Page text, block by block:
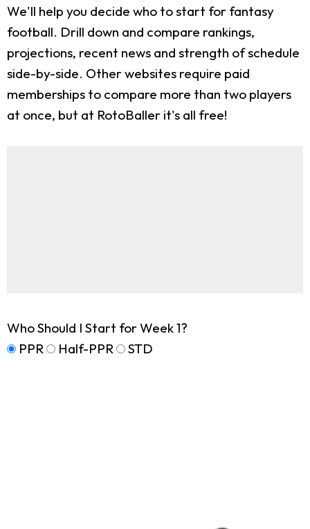
We'll help you decide who to start for fantasy
football. Drill down and compare rankings,
projections, recent news and strength of schedule
side-by-side. Other websites require paid
memberships to compare more than two players
at once, but at RotoBaller it's all free!
Who Should I Start for Week 1?
PPR
Half-PPR STD